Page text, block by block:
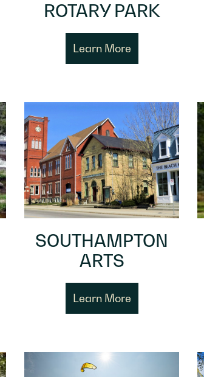
ROTARY PARK
Learn More
SOUTHAMPTON
ARTS
Learn More